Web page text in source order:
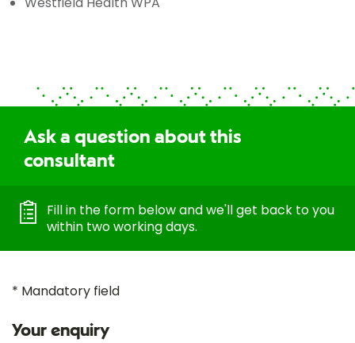
Ask a question about this
consultant
Fill in the form below and we'll get back to you
within two working days.
* Mandatory field
Your enquiry